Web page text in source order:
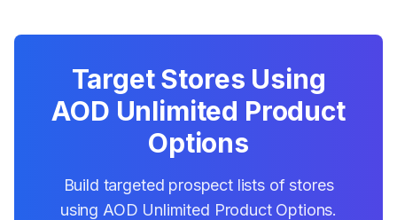
Target Stores Using
AOD Unlimited Product
Options
Build targeted prospect lists of stores
using AOD Unlimited Product Options.